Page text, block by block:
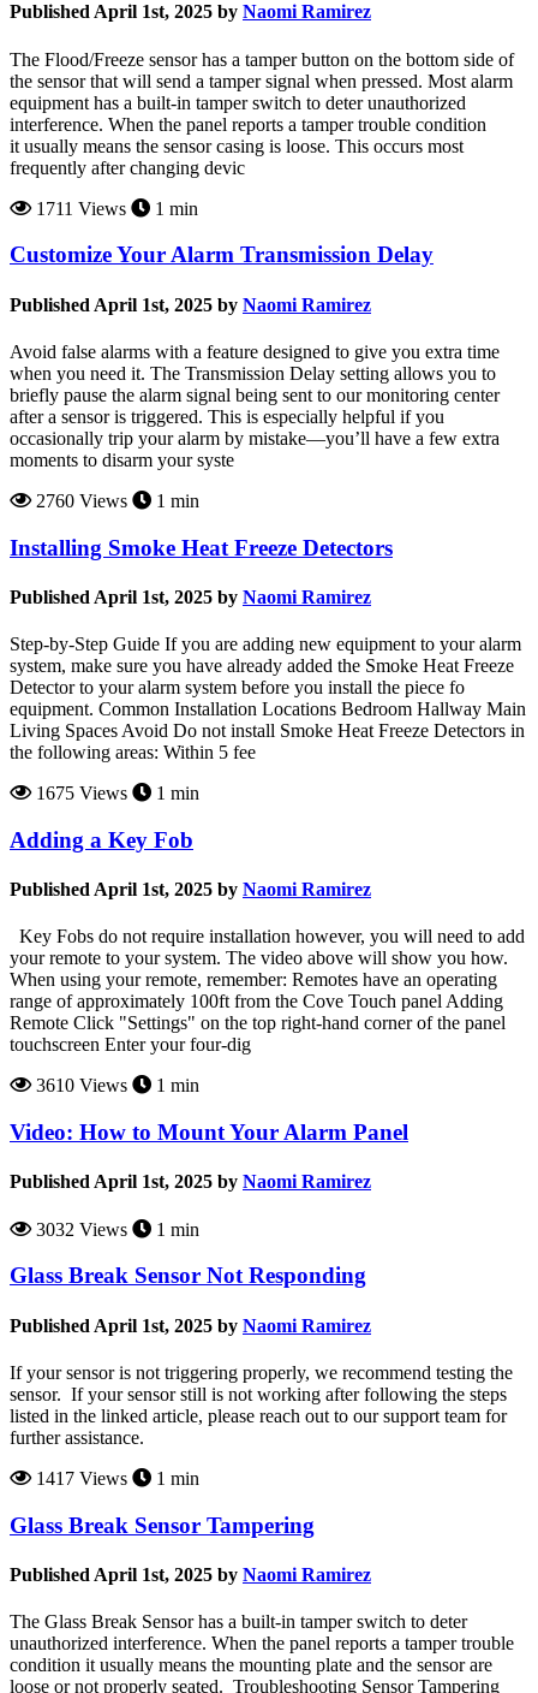
Published April 1st, 2025 by Naomi Ramirez
The Flood/Freeze sensor has a tamper button on the bottom side of
the sensor that will send a tamper signal when pressed. Most alarm
equipment has a built-in tamper switch to deter unauthorized
interference. When the panel reports a tamper trouble condition
it usually means the sensor casing is loose. This occurs most
frequently after changing devic
1711 Views
1 min
Customize Your Alarm Transmission Delay
Published April 1st, 2025 by Naomi Ramirez
Avoid false alarms with a feature designed to give you extra time
when you need it. The Transmission Delay setting allows you to
briefly pause the alarm signal being sent to our monitoring center
after a sensor is triggered. This is especially helpful if you
occasionally trip your alarm by mistake—you’ll have a few extra
moments to disarm your syste
2760 Views
1 min
Installing Smoke Heat Freeze Detectors
Published April 1st, 2025 by Naomi Ramirez
Step-by-Step Guide If you are adding new equipment to your alarm
system, make sure you have already added the Smoke Heat Freeze
Detector to your alarm system before you install the piece fo
equipment. Common Installation Locations Bedroom Hallway Main
Living Spaces Avoid Do not install Smoke Heat Freeze Detectors in
the following areas: Within 5 fee
1675 Views
1 min
Adding a Key Fob
Published April 1st, 2025 by Naomi Ramirez
Key Fobs do not require installation however, you will need to add
your remote to your system. The video above will show you how.
When using your remote, remember: Remotes have an operating
range of approximately 100ft from the Cove Touch panel Adding
Remote Click "Settings" on the top right-hand corner of the panel
touchscreen Enter your four-dig
3610 Views
1 min
Video: How to Mount Your Alarm Panel
Published April 1st, 2025 by Naomi Ramirez
3032 Views 1 min
Glass Break Sensor Not Responding
Published April 1st, 2025 by Naomi Ramirez
If your sensor is not triggering properly, we recommend testing the
sensor. If your sensor still is not working after following the steps
listed in the linked article, please reach out to our support team for
further assistance.
1417 Views
1 min
Glass Break Sensor Tampering
Published April 1st, 2025 by Naomi Ramirez
The Glass Break Sensor has a built-in tamper switch to deter
unauthorized interference. When the panel reports a tamper trouble
condition it usually means the mounting plate and the sensor are
loose or not properly seated. Troubleshooting Sensor Tampering